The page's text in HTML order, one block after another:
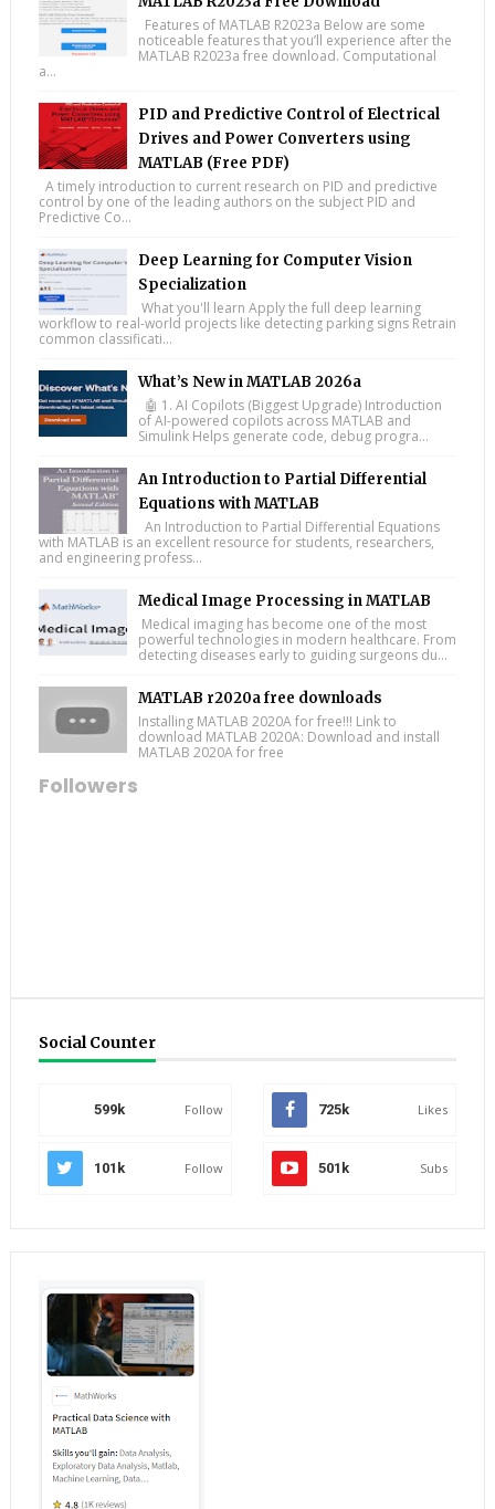
Features of MATLAB R2023a Below are some
noticeable features that you’ll experience after the
MATLAB R2023a free download. Computational
a...
PID and Predictive Control of Electrical
Drives and Power Converters using
MATLAB (Free PDF)
A timely introduction to current research on PID and predictive
control by one of the leading authors on the subject PID and
Predictive Co...
Deep Learning for Computer Vision
Specialization
What you'll learn Apply the full deep learning
workflow to real-world projects like detecting parking signs Retrain
common classificati...
What’s New in MATLAB 2026a
🤖 1. AI Copilots (Biggest Upgrade) Introduction
of AI-powered copilots across MATLAB and
Simulink Helps generate code, debug progra...
An Introduction to Partial Differential
Equations with MATLAB
An Introduction to Partial Differential Equations
with MATLAB is an excellent resource for students, researchers,
and engineering profess...
Medical Image Processing in MATLAB
Medical imaging has become one of the most
powerful technologies in modern healthcare. From
detecting diseases early to guiding surgeons du...
MATLAB r2020a free downloads
Installing MATLAB 2020A for free!!! Link to
download MATLAB 2020A: Download and install
MATLAB 2020A for free
Followers
Social Counter
599k Follow 725k Likes
101k Follow 501k Subs